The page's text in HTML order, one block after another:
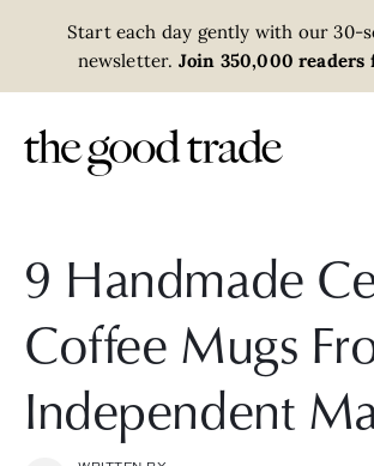
Start each day gently with our 30-
newsletter. Join 350,000 readers
9 Handmade
Coffee Mugs
Independent